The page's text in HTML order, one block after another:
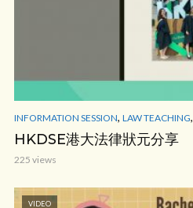
INFORMATION SESSION, LAW TEACHING,
HKDSE港大法律狀元分享
225 views
VIDEO